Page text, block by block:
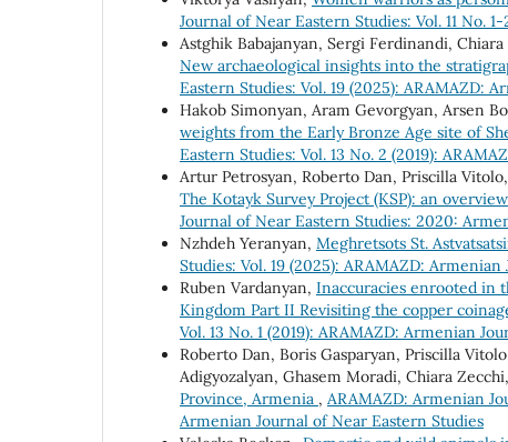
Journal of Near Eastern Studies: Vol. 11 No.
Astghik Babajanyan, Sergi Ferdinandi,
New archaeological insights into the
Eastern Studies: Vol. 19 (2025): ARAMAZD:
Hakob Simonyan, Aram Gevorgyan, Arsen
weights from the Early Bronze Age site of
Eastern Studies: Vol. 13 No. 2 (2019):
Artur Petrosyan, Roberto Dan, Priscilla
The Kotayk Survey Project (KSP): an
Journal of Near Eastern Studies: 2020:
Nzhdeh Yeranyan, Meghretsots St.
Studies: Vol. 19 (2025): ARAMAZD:
Ruben Vardanyan, Inaccuracies enrooted in
Kingdom Part II Revisiting the copper
Vol. 13 No. 1 (2019): ARAMAZD: Armenian
Roberto Dan, Boris Gasparyan, Priscilla
Adigyozalyan, Ghasem Moradi, Chiara Zecchi,
Province, Armenia , ARAMAZD: Armenian
Armenian Journal of Near Eastern Studies